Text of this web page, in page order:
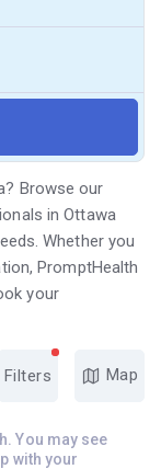
Browse our
in Ottawa
Whether you
PromptHealth
your
Filters Map
You may see
with your